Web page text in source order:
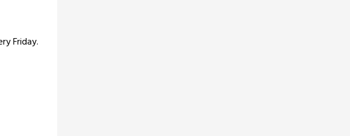
Friday.